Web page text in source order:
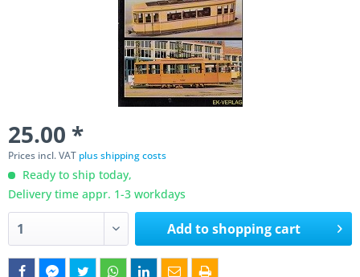
25.00 *
Prices incl. VAT plus shipping costs
Ready to ship today,
Delivery time appr. 1-3 workdays
Add toshopping cart